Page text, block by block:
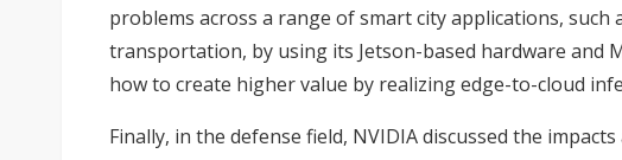
problems across a range of smart city applications, such
transportation, by using its Jetson-based hardware and
how to create higher value by realizing edge-to-cloud
Finally, in the defense field, NVIDIA discussed the